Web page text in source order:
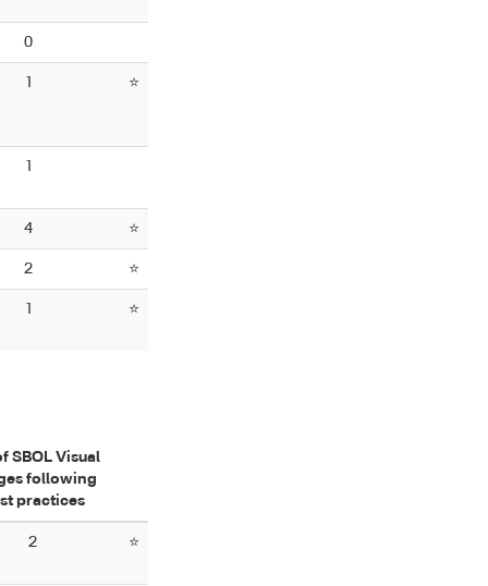
0
⭐
4 ⭐
2 ⭐
⭐
SBOL Visual
following
practices
2 ⭐